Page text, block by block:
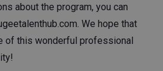
about the program, you can
. We hope that
of this wonderful professional